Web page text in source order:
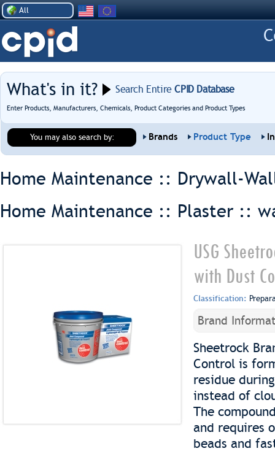
All
What's in it? Search EntireCPID Database
Enter Products, Manufacturers, Chemicals, Product Categories and Product Types
You may also search by: Brands Product Type
Home Maintenance :: Drywall-
Home Maintenance :: Plaster ::
USG
with Dust
Classification:
Brand
Sheetrock
Control is
residue
instead of
The
and requires
beads and